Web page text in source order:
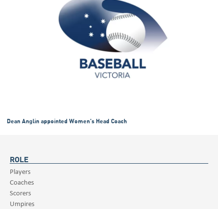
Dean Anglin appointed Women’s Head Coach
ROLE
Players
Coaches
Scorers
Umpires